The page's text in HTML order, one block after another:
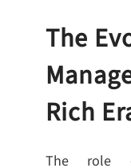
The
Rich
The role